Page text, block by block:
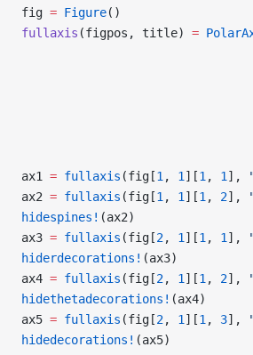
fig = Figure()
fullaxis (figpos, title) =
ax1 = fullaxis (fig[1 , 1 ][1 , 1 ],
ax2 = fullaxis (fig[1 , 1 ][1 , 2],
hidespines! (ax2)
ax3 = fullaxis (fig[2, 1 ][1 , 1 ],
hiderdecorations! (ax3)
ax4 = fullaxis (fig[2, 1 ][1 , 2],
hidethetadecorations! (ax4)
ax5 = fullaxis (fig[2, 1 ][1 , 3],
hidedecorations! (ax5)